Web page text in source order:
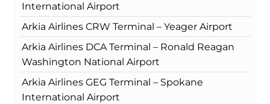
International Airport
Arkia Airlines CRW Terminal – Yeager Airport
Arkia Airlines DCA Terminal – Ronald Reagan
Washington National Airport
Arkia Airlines GEG Terminal – Spokane
International Airport